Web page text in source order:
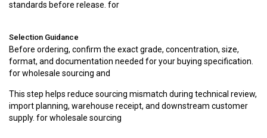
standards before release. for
Selection Guidance
Before ordering, confirm the exact grade, concentration, size,
format, and documentation needed for your buying specification.
for wholesale sourcing and
This step helps reduce sourcing mismatch during technical review,
import planning, warehouse receipt, and downstream customer
supply. for wholesale sourcing